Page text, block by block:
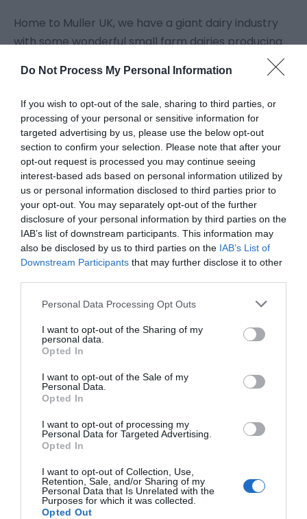
Do Not Process My Personal Information
If you wish to opt-out of the sale, sharing to third parties, or
processing of your personal or sensitive information for
targeted advertising by us, please use the below opt-out
section to confirm your selection. Please note that after your
opt-out request is processed you may continue seeing
interest-based ads based on personal information utilized by
us or personal information disclosed to third parties prior to
your opt-out. You may separately opt-out of the further
disclosure of your personal information by third parties on the
IAB’s list of downstream participants. This information may
also be disclosed by us to third parties on the IAB’s List of
Downstream Participants that may further disclose it to other
Please note that this website/app uses one or more Google
not limited to your visit or usage behaviour. You may click to
grant or deny consent to Google and its third-party tags to
use your data for below specified purposes in below Google
consent section.
Personal Data Processing Opt Outs
I want to opt-out of the Sharing of my
personal data.
Opted In
I want to opt-out of the Sale of my
Personal Data.
Opted In
I want to opt-out of processing my
Personal Data for Targeted Advertising.
Opted In
I want to opt-out of Collection, Use,
Retention, Sale, and/or Sharing of my
Personal Data that Is Unrelated with the
Purposes for which it was collected.
Opted Out
Home to Muller UK, we have a giant dairy industry
with some wonderful small farm dairies producing
You will also find fragrant treats, bands of bakers
and a very famous sausage roll maker and pork pie
producer all passionate about great flavour and
low food miles.
Nature is a gift and provides landscapes that
flourish to provide great local Vines, microbrewers
and brew houses fermenting amazing ales, gin
crafters and spirt makers making the finest tipples.
We love our food in Telford and with our rich
cultural communities the fusion of cuisines is just
fantastic. However you like to dine we have a great
our nighttime markets, breakfast, brunch or lunch
in our cafes and tea emporiums, tasty treats in our
traditional pub inns and celebration dinners in our
fantastic collection of home-grown and big named
restaurants.
If you want to shop our local flavours head on down
to our wonderful markets, delis and specialist